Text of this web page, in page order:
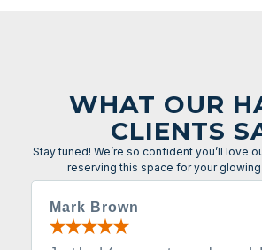
WHAT OUR
CLIENTS
Stay tuned! We’re so confident you’ll love
reserving this space for your
Mark Brown